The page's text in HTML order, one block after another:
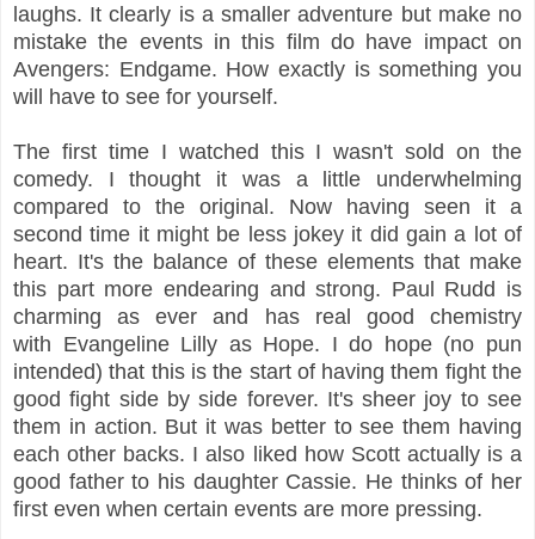
laughs. It clearly is a smaller adventure but make no
mistake the events in this film do have impact on
Avengers: Endgame. How exactly is something you
will have to see for yourself.
The first time I watched this I wasn't sold on the
comedy. I thought it was a little underwhelming
compared to the original. Now having seen it a
second time it might be less jokey it did gain a lot of
heart. It's the balance of these elements that make
this part more endearing and strong. Paul Rudd is
charming as ever and has real good chemistry
with Evangeline Lilly as Hope. I do hope (no pun
intended) that this is the start of having them fight the
good fight side by side forever. It's sheer joy to see
them in action. But it was better to see them having
each other backs. I also liked how Scott actually is a
good father to his daughter Cassie. He thinks of her
first even when certain events are more pressing.